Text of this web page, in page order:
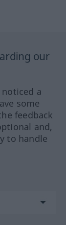
our
a
some
feedback
and,
to handle